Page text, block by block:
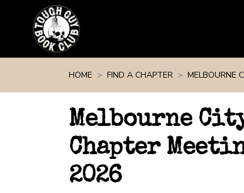
HOME FIND A CHAPTER MELBOURNE
Melbourne
Chapter
2026